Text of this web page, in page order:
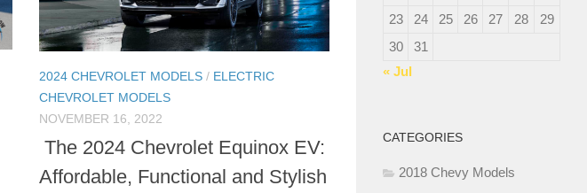
2024 CHEVROLET MODELS / ELECTRIC
CHEVROLET MODELS
NOVEMBER 16, 2022
The 2024 Chevrolet Equinox EV:
Affordable, Functional and Stylish
23
24 25 26 27 28
29
30
31
« Jul
CATEGORIES
2018 Chevy Models